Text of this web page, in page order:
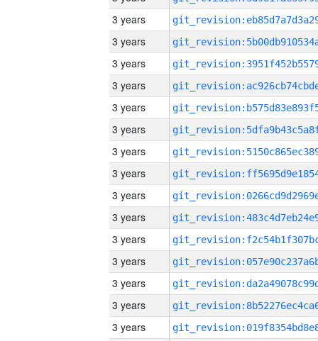
3 years
3 years
3 years
3 years
3 years
3 years
3 years
3 years
3 years
3 years
3 years
3 years
3 years
3 years
3 years